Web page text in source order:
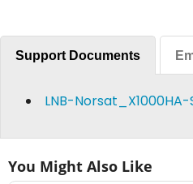
Support Documents
LNB-
You Might Also Like